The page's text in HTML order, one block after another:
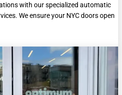
with our specialized automatic
We ensure your NYC doors open